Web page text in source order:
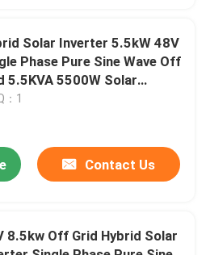
Drive
Solar Inverter 5.5kW 48V
Phase Pure Sine Wave Off
5.5KVA 5500W Solar
Parallel 12 Units
：1
Contact Us
8.5kw Off Grid Hybrid Solar